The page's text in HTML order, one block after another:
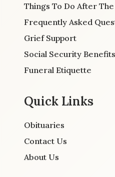
Things To Do After
Frequently Asked
Grief Support
Social Security Benefits
Funeral Etiquette
Quick Links
Obituaries
Contact Us
About Us